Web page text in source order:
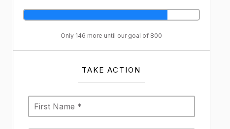
Only 146 more until our goal of 800
TAKE ACTION